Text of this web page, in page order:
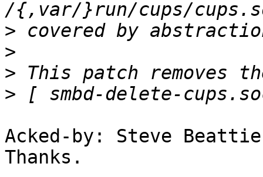
>
>
>
>
Acked-by: Steve
Thanks.